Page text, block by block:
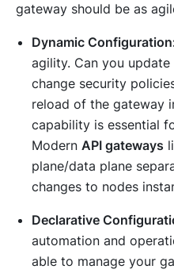
gateway should be as
Dynamic
agility. Can you
change security
reload of the gateway
capability is essential
Modern API gateways
plane/data plane
changes to nodes
Declarative
automation and
able to manage your